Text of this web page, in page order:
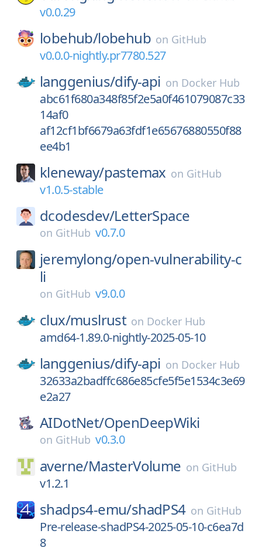
v0.0.29
lobehub/lobehub on GitHub
v0.0.0-nightly.pr7780.527
langgenius/dify-api on Docker Hub
abc61f680a348f85f2e5a0f461079087c33
14af0
af12cf1bf6679a63fdf1e65676880550f88
ee4b1
kleneway/pastemax on GitHub
v1.0.5-stable
dcodesdev/LetterSpace
on GitHub v0.7.0
jeremylong/open-vulnerability-c
li
on GitHub v9.0.0
clux/muslrust on Docker Hub
amd64-1.89.0-nightly-2025-05-10
langgenius/dify-api on Docker Hub
32633a2badffc686e85cfe5f5e1534c3e69
e2a27
AIDotNet/OpenDeepWiki
on GitHub v0.3.0
averne/MasterVolume on GitHub
v1.2.1
shadps4-emu/shadPS4 on GitHub
Pre-release-shadPS4-2025-05-10-c6ea7d
8